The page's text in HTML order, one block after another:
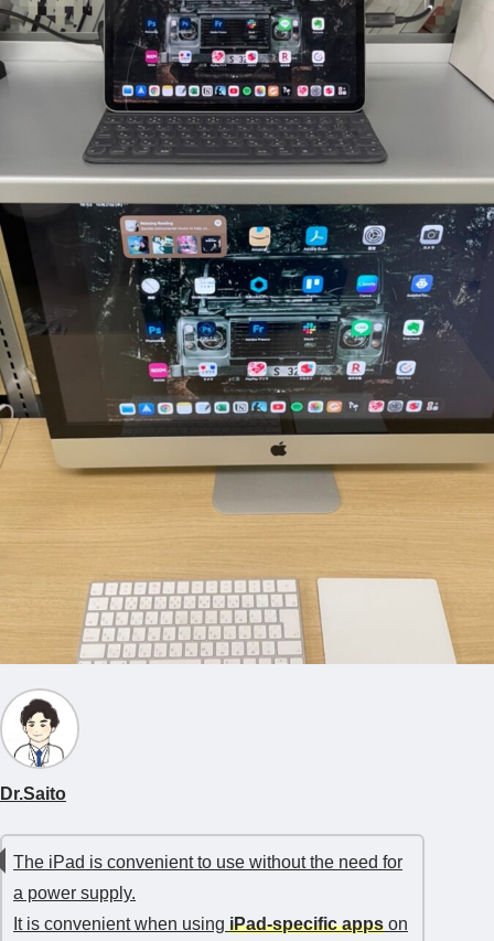
Dr.Saito
The iPad is convenient to use without the need for
a power supply.
It is convenient when using iPad-specific apps on